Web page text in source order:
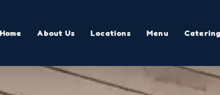
Home About Us Locations Menu